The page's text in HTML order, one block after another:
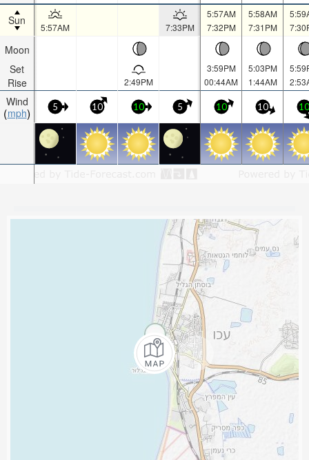
Sun
Moon
Set
Rise
Wind
mph
5:57AM 7:33PM
5:57AM
7:32PM
5:58AM
7:31PM
2:49PM
3:59PM
00:44AM
5:03PM
1:44AM
5 10 10 5 10 10 10